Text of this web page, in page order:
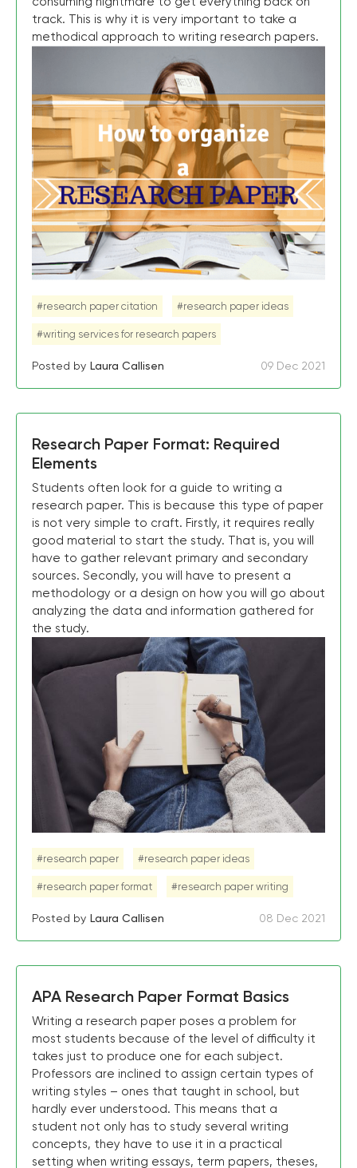
track. This is why it is very important to take a
methodical approach to writing research papers.
#research paper citation #research paper ideas
#writing services for research papers
Posted by Laura Callisen 09 Dec 2021
Research Paper Format: Required
Elements
Students often look for a guide to writing a
research paper. This is because this type of paper
is not very simple to craft. Firstly, it requires really
good material to start the study. That is, you will
have to gather relevant primary and secondary
sources. Secondly, you will have to present a
methodology or a design on how you will go about
analyzing the data and information gathered for
the study.
#research paper #research paper ideas
#research paper format #research paper writing
Posted by Laura Callisen 08 Dec 2021
APA Research Paper Format Basics
Writing a research paper poses a problem for
most students because of the level of difficulty it
takes just to produce one for each subject.
Professors are inclined to assign certain types of
writing styles – ones that taught in school, but
hardly ever understood. This means that a
student not only has to study several writing
concepts, they have to use it in a practical
setting when writing essays, term papers, theses,